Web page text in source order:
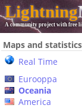
Lightning
A community project with free
Maps and statistics
Real Time
Eurooppa
Oceania
America